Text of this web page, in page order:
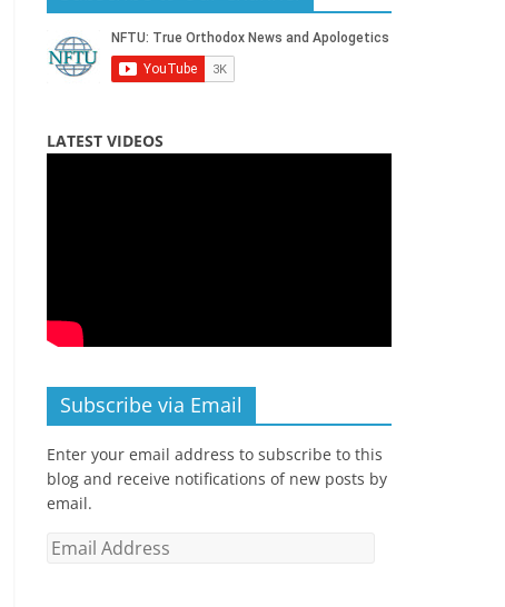
LATEST VIDEOS
Subscribe via Email
Enter your email address to subscribe to this
blog and receive notifications of new posts by
email.
Email